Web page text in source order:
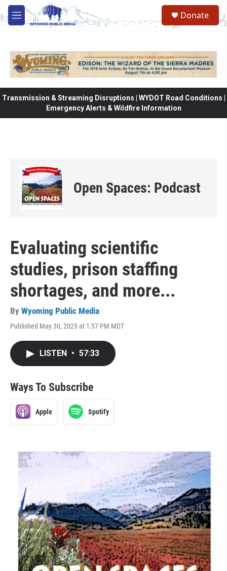
Skip to main content
M
e
Donate
Transmission & Streaming Disruptions | WYDOT Road Conditions |
Emergency Alerts & Wildfire Information
Open Spaces: Podcast
Evaluating scientific
studies, prison staffing
shortages, and more...
By Wyoming Public Media
Published May 30, 2025 at 1:57 PM MDT
LISTEN • 57:33
Ways To Subscribe
Apple Spotify